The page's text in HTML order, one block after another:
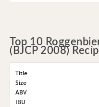
Top 10
(BJCP 2008)
Title
Size
ABV
IBU